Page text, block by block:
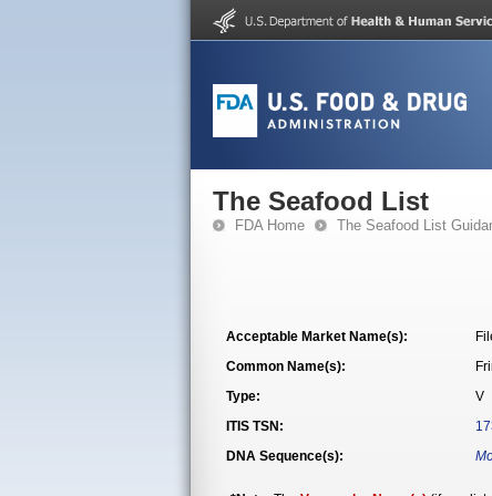
The Seafood List
FDA Home The Seafood List
Acceptable Market Name(s):
Common Name(s):
Type:
V
ITIS TSN:
DNA Sequence(s):